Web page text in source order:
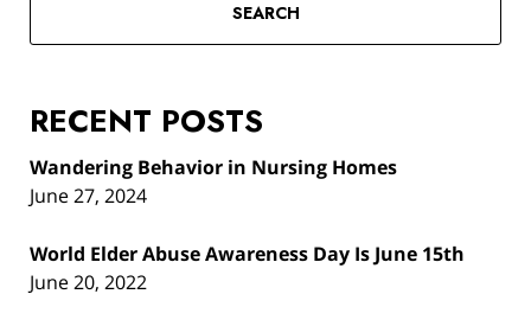
SEARCH
RECENT POSTS
Wandering Behavior in Nursing Homes
June 27, 2024
World Elder Abuse Awareness Day Is June 15th
June 20, 2022